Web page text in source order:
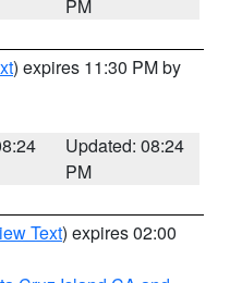
PM
) expires 11:30 PM by
Updated: 08:24
PM
Text) expires 02:00